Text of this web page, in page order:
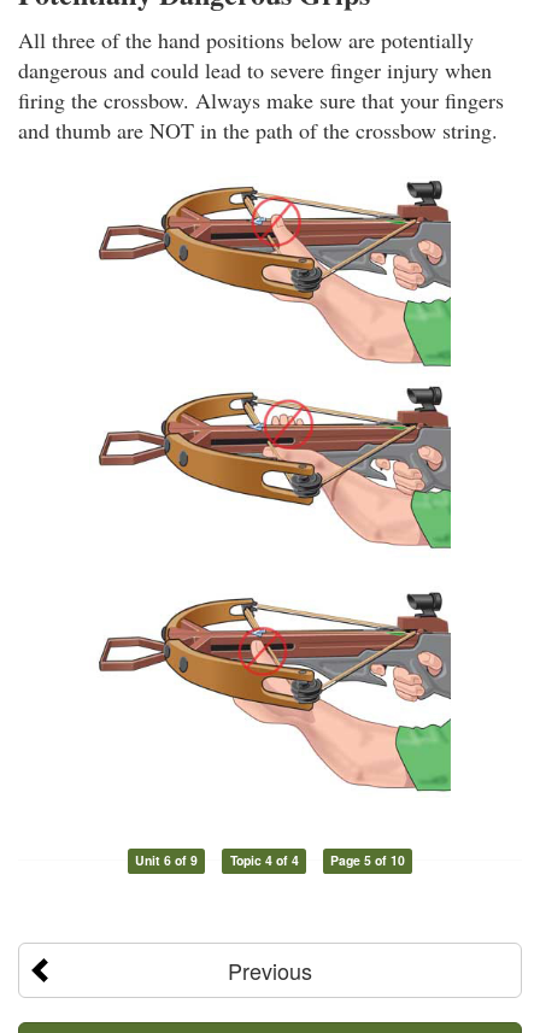
All three of the hand positions below are potentially
dangerous and could lead to severe finger injury when
firing the crossbow. Always make sure that your fingers
and thumb are NOT in the path of the crossbow string.
Unit 6 of 9 Topic 4 of 4 Page 5 of 10
Previous